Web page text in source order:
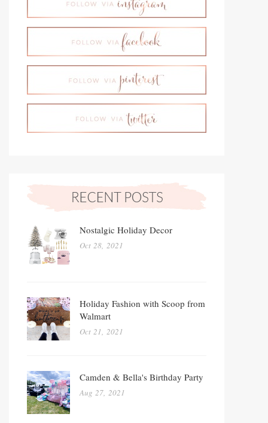
Nostalgic Holiday Decor
Oct 28, 2021
Holiday Fashion with Scoop from
Walmart
Oct 21, 2021
Camden & Bella's Birthday Party
Aug 27, 2021